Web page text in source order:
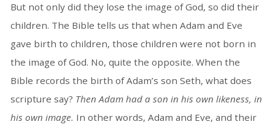
But not only did they lose the image of God, so did their
children. The Bible tells us that when Adam and Eve
gave birth to children, those children were not born in
the image of God. No, quite the opposite. When the
Bible records the birth of Adam’s son Seth, what does
scripture say? Then Adam had a son in his own likeness, in
his own image. In other words, Adam and Eve, and their